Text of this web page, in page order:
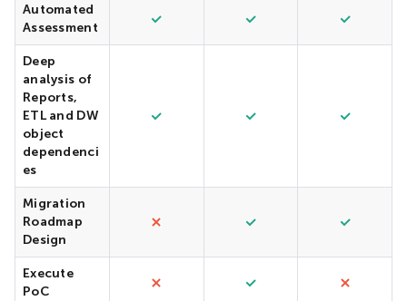
Automated
Assessment
Deep
analysis of
Reports,
ETL and DW
object
dependenci
es
Migration
Roadmap
Design
Execute
PoC